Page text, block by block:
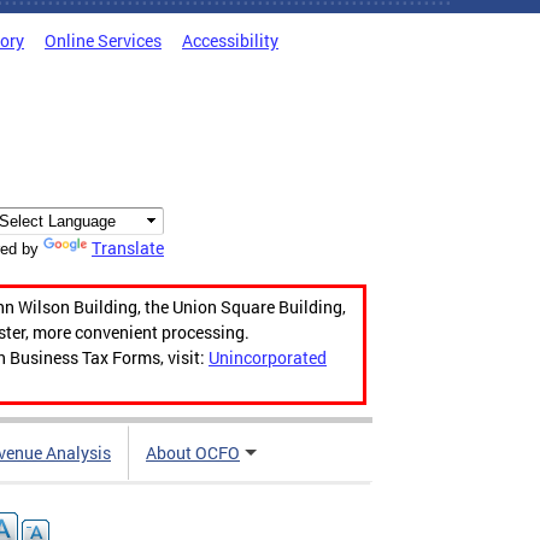
Online Services Accessibility
by Translate
Wilson Building, the Union Square Building,
more convenient processing.
Tax Forms, visit: Unincorporated
Analysis About OCFO